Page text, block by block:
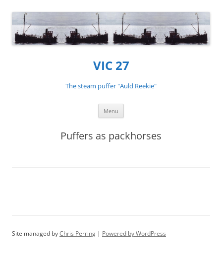
VIC 27
The steam puffer "Auld Reekie"
Menu
Puffers as packhorses
Site managed byChris Perring | Powered by WordPress